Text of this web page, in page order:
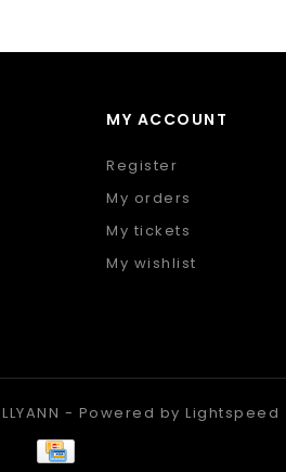
MY ACCOUNT
Register
My orders
My tickets
My wishlist
- Powered byLightspeed